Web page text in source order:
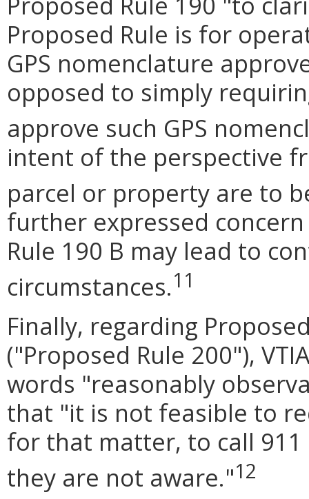
Proposed Rule is for
GPS nomenclature
opposed to simply
approve such GPS
intent of the perspective
parcel or property are to
further expressed
Rule 190 B may lead to
circumstances.11
Finally, regarding
("Proposed Rule 200"),
words "reasonably
that "it is not feasible to
for that matter, to call
they are not aware."12